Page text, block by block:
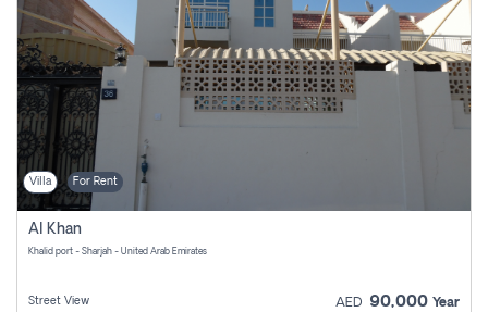
Villa For Rent
Al Khan
Khalid port - Sharjah - United Arab Emirates
Street View AED 90,000 Year